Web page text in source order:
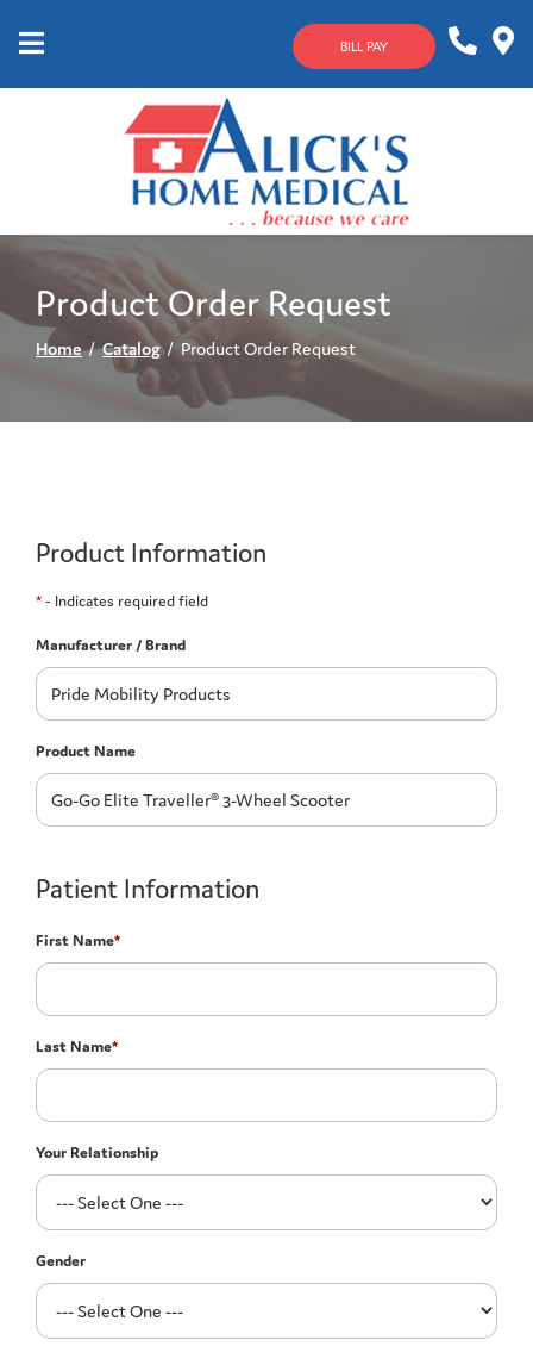
BILL PAY
633-
4144
Product Order Request
Home Catalog Product Order Request
Product Information
*- Indicates required field
Manufacturer / Brand
Product Name
Patient Information
First Name*
Last Name*
Your Relationship
Gender